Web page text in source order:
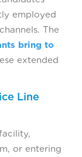
employed
The
bring to
extended
Line
or entering